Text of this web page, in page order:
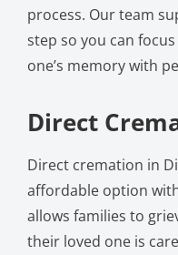
process. Our team
step so you can
one’s memory with
Direct
Direct cremation in
affordable option
allows families to
their loved one is